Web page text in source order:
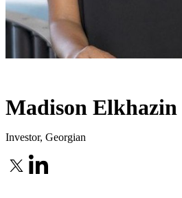
Madison Elkhazin
Investor, Georgian